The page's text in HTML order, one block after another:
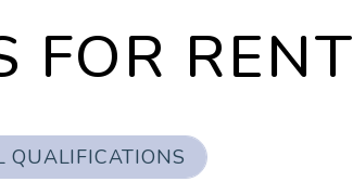
FOR RENT
QUALIFICATIONS